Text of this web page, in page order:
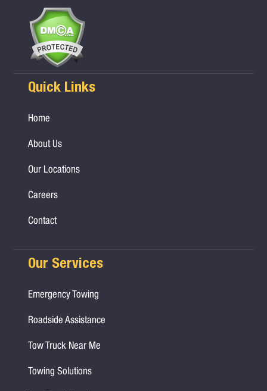
Quick Links
Home
About Us
Our Locations
Careers
Contact
Our Services
Emergency Towing
Roadside Assistance
Tow Truck Near Me
Towing Solutions